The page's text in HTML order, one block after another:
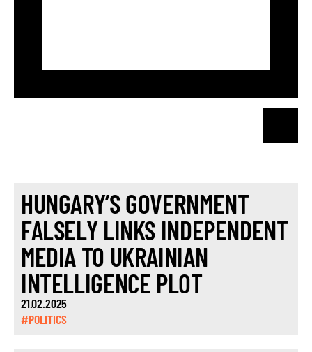
HUNGARY’S GOVERNMENT
FALSELY LINKS INDEPENDENT
MEDIA TO UKRAINIAN
INTELLIGENCE PLOT
21.02.2025
#POLITICS